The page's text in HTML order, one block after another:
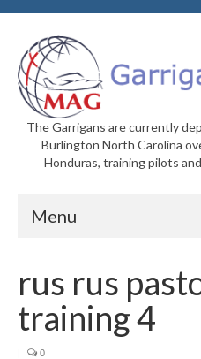
The Garrigans are currently
Burlington North Carolina
Honduras, training pilots
Menu
Who We Are
Newsletters
rus rus
training 4
| 0